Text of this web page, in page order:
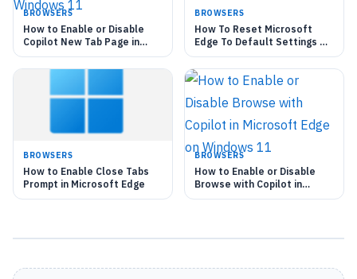
BROWSERS
How to Enable or Disable
Copilot New Tab Page in
Microsoft Edge on Windows
11
BROWSERS
How To Reset Microsoft
Edge To Default Settings On
Windows 11
BROWSERS
How to Enable Close Tabs
Prompt in Microsoft Edge
BROWSERS
How to Enable or Disable
Browse with Copilot in
Microsoft Edge on Windows